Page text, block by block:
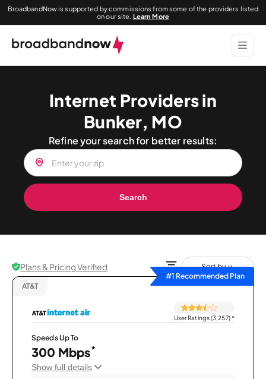
BroadbandNow is supported by commissions from some of the providers listed
on our site. Learn More
Internet Providers in
Bunker, MO
Refine your search for better results:
Search
Plans & Pricing Verified
Sort by
#1 Recommended Plan
AT&T
User Ratings (3,257)*
Speeds Up To
300 Mbps*
Show full details